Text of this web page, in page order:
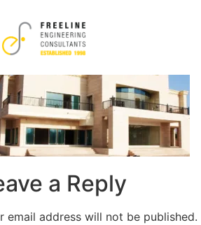
a Reply
email address will not be published.